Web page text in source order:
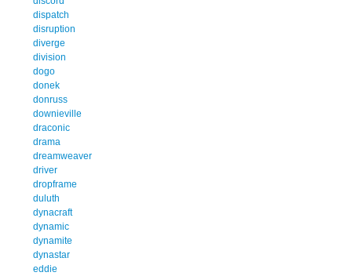
dispatch
disruption
diverge
division
dogo
donek
donruss
downieville
draconic
drama
dreamweaver
driver
dropframe
duluth
dynacraft
dynamic
dynamite
dynastar
eddie